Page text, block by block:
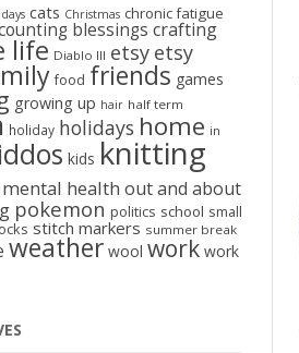
cats Christmas chronic fatigue
blessings crafting
life Diablo III etsy etsy
food friends games
growing up hair half term
holiday holidays home in
kids knitting
mental health out and about
pokemon politics school small
stitch markers summer break
weather wool work work